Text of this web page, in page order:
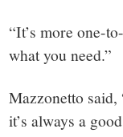
“It’s more one-
what you need.”
Mazzonetto
it’s always a